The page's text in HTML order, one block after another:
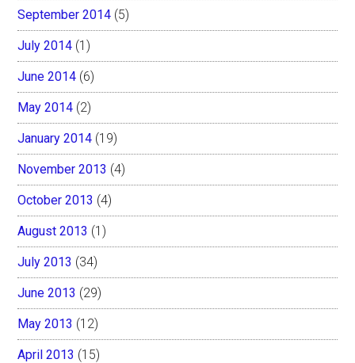
September 2014 (5)
July 2014 (1)
June 2014 (6)
May 2014 (2)
January 2014 (19)
November 2013 (4)
October 2013 (4)
August 2013 (1)
July 2013 (34)
June 2013 (29)
May 2013 (12)
April 2013 (15)